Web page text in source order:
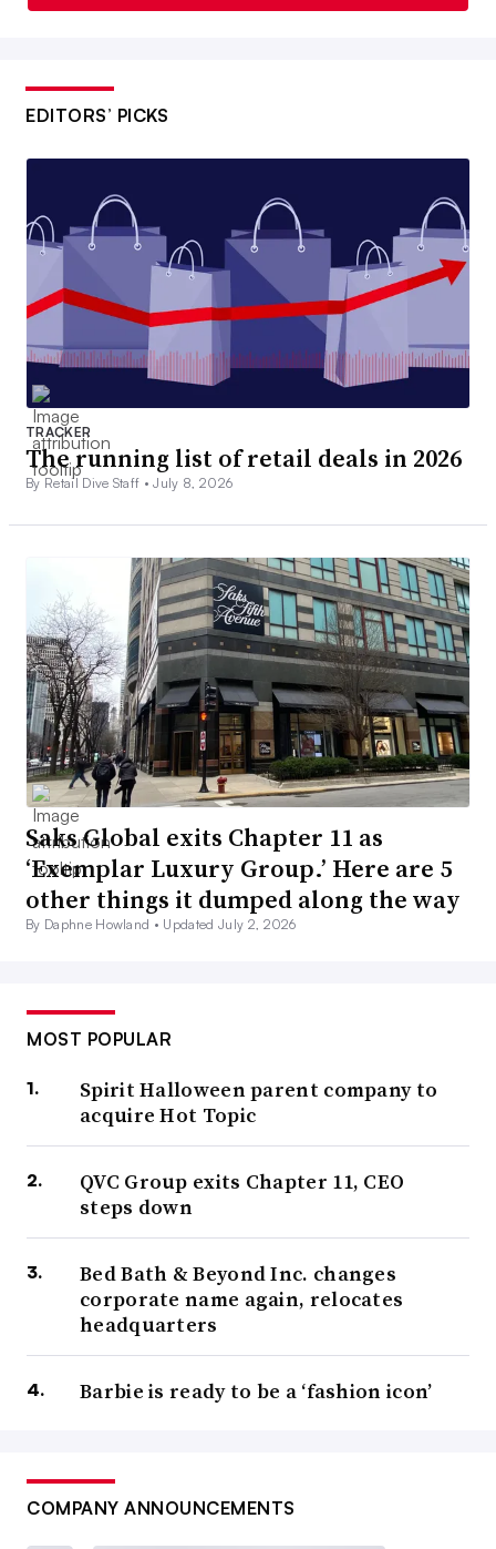
EDITORS’ PICKS
TRACKER
The running list of retail deals in 2026
By Retail Dive Staff •July 8, 2026
Saks Global exits Chapter 11 as
‘Exemplar Luxury Group.’ Here are 5
other things it dumped along the way
By Daphne Howland • Updated July 2, 2026
MOST POPULAR
Spirit Halloween parent company to
acquire Hot Topic
QVC Group exits Chapter 11, CEO
steps down
Bed Bath & Beyond Inc. changes
corporate name again, relocates
headquarters
Barbie is ready to be a ‘fashion icon’
COMPANY ANNOUNCEMENTS